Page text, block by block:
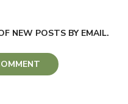
NEW POSTS BY EMAIL.